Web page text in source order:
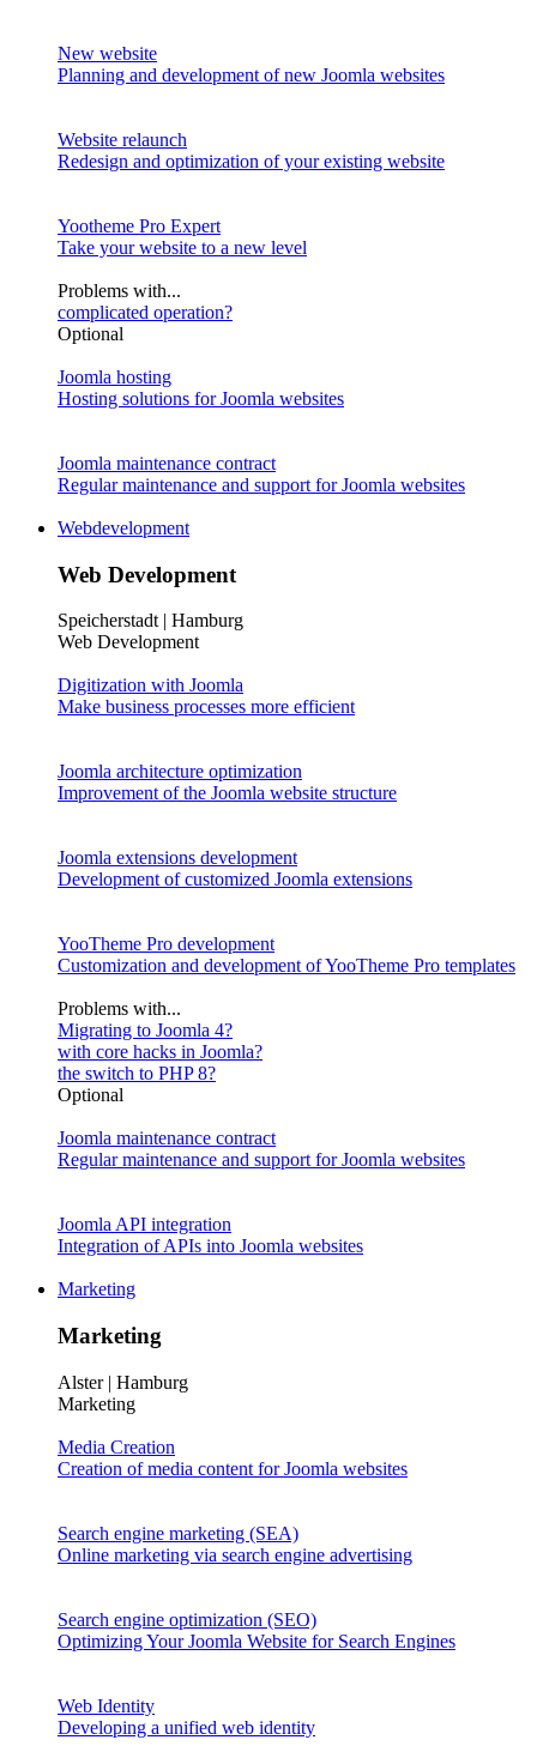
New website
Planning and development of new Joomla websites
Website relaunch
Redesign and optimization of your existing website
Yootheme Pro Expert
Take your website to a new level
Problems with...
complicated operation?
Optional
Joomla hosting
Hosting solutions for Joomla websites
Joomla maintenance contract
Regular maintenance and support for Joomla websites
Webdevelopment
Web Development
Speicherstadt | Hamburg
Web Development
Digitization with Joomla
Make business processes more efficient
Joomla architecture optimization
Improvement of the Joomla website structure
Joomla extensions development
Development of customized Joomla extensions
YooTheme Pro development
Customization and development of YooTheme Pro templates
Problems with...
Migrating to Joomla 4?
with core hacks in Joomla?
the switch to PHP 8?
Optional
Joomla maintenance contract
Regular maintenance and support for Joomla websites
Joomla API integration
Integration of APIs into Joomla websites
Marketing
Marketing
Alster | Hamburg
Marketing
Media Creation
Creation of media content for Joomla websites
Search engine marketing (SEA)
Online marketing via search engine advertising
Search engine optimization (SEO)
Optimizing Your Joomla Website for Search Engines
Web Identity
Developing a unified web identity